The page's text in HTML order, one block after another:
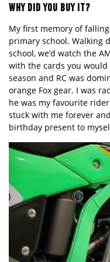
WHY DID YOU BUY IT?
My first memory of
primary school. Walking
school, we’d watch the
with the cards you
season and RC was
orange Fox gear. I was
he was my favourite
stuck with me forever
birthday present to